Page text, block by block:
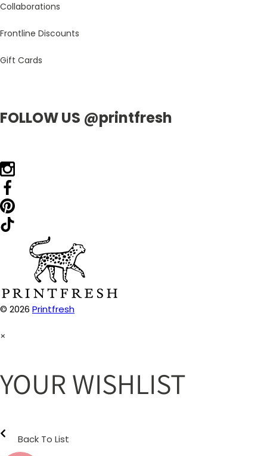
Collaborations
Frontline Discounts
Gift Cards
FOLLOW US @printfresh
© 2026 Printfresh
×
YOUR WISHLIST
Back To List